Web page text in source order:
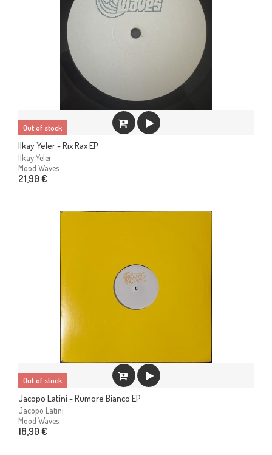
Out of stock
Ilkay Yeler - Rix Rax EP
Ilkay Yeler
Mood Waves
21,90 €
Out of stock
Jacopo Latini - Rumore Bianco EP
Jacopo Latini
Mood Waves
18,90 €